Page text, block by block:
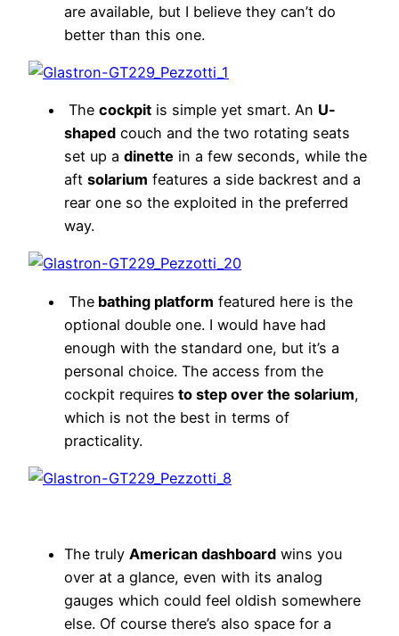
are available, but I believe they can’t do
better than this one.
The cockpit is simple yet smart. An U-
shaped couch and the two rotating seats
set up a dinette in a few seconds, while the
aft solarium features a side backrest and a
rear one so the exploited in the preferred
way.
The bathing platform featured here is the
optional double one. I would have had
enough with the standard one, but it’s a
personal choice. The access from the
cockpit requires to step over the solarium,
which is not the best in terms of
practicality.
The truly American dashboard wins you
over at a glance, even with its analog
gauges which could feel oldish somewhere
else. Of course there’s also space for a